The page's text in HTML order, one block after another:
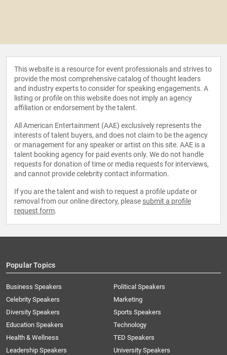
This website is a resource for event professionals and strives to
provide the most comprehensive catalog of thought leaders
and industry experts to consider for speaking engagements. A
listing or profile on this website does not imply an agency
affiliation or endorsement by the talent.
All American Entertainment (AAE) exclusively represents the
interests of talent buyers, and does not claim to be the agency
or management for any speaker or artist on this site. AAE is a
talent booking agency for paid events only. We do not handle
requests for donation of time or media requests for interviews,
and cannot provide celebrity contact information.
If you are the talent and wish to request a profile update or
removal from our online directory, please submit a profile
request form.
Popular Topics
Business Speakers
Celebrity Speakers
Diversity Speakers
Education Speakers
Health & Wellness
Leadership Speakers
Political Speakers
Marketing
Sports Speakers
Technology
TED Speakers
University Speakers